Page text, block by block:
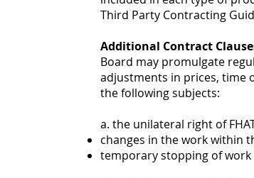
Third Party Contracting
Additional Contract
Board may promulgate
adjustments in prices, time
the following subjects:
a. the unilateral right of
changes in the work within
temporary stopping of